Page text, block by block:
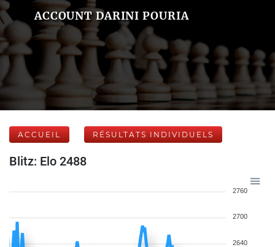
ACCOUNT DARINI POURIA
ACCUEIL RÉSULTATS INDIVIDUELS
Blitz: Elo 2488
2760
2700
2640